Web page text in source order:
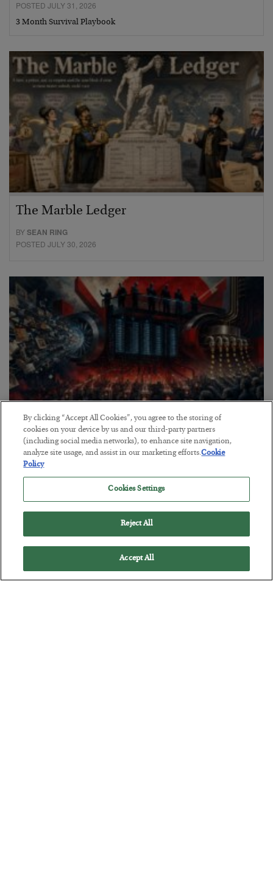
POSTED JULY 31, 2026
3 Month Survival Playbook
The Marble Ledger
BYSEAN RING
POSTED JULY 30, 2026
Tech Bros Run the Marxist Playbook
BYJAMES RICKARDS
POSTED JULY 29, 2026
Jim Rickards on AI and Marxism…
By clicking “Accept All Cookies”, you agree to the storing of
cookies on your device by us and our third-party partners
(including social media networks), to enhance site navigation,
analyze site usage, and assist in our marketing efforts.Cookie
Policy
Cookies Settings
Reject All
Accept All